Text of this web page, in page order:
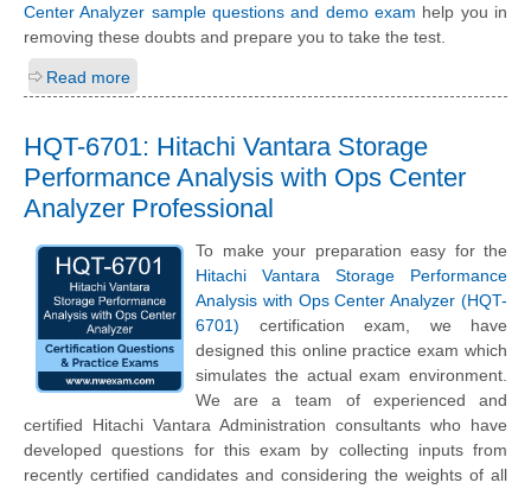
Center Analyzer sample questions and demo exam help you in
removing these doubts and prepare you to take the test.
Read more
HQT-6701: Hitachi Vantara Storage
Performance Analysis with Ops Center
Analyzer Professional
To make your preparation easy for the
Hitachi Vantara Storage Performance
Analysis with Ops Center Analyzer (HQT-
6701) certification exam, we have
designed this online practice exam which
simulates the actual exam environment.
We are a team of experienced and
certified Hitachi Vantara Administration consultants who have
developed questions for this exam by collecting inputs from
recently certified candidates and considering the weights of all